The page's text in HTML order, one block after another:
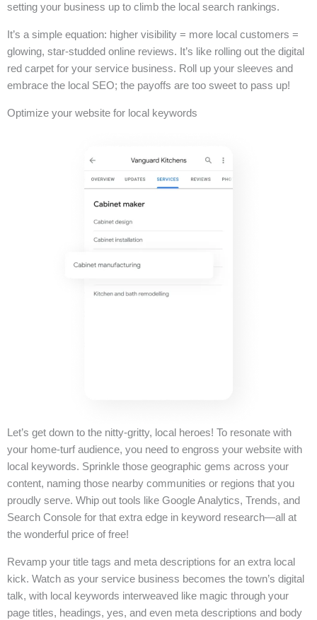
setting your business up to climb the local search rankings.
It’s a simple equation: higher visibility = more local customers =
glowing, star-studded online reviews. It’s like rolling out the digital
red carpet for your service business. Roll up your sleeves and
embrace the local SEO; the payoffs are too sweet to pass up!
Optimize your website for local keywords
Let’s get down to the nitty-gritty, local heroes! To resonate with
your home-turf audience, you need to engross your website with
local keywords. Sprinkle those geographic gems across your
content, naming those nearby communities or regions that you
proudly serve. Whip out tools like Google Analytics, Trends, and
Search Console for that extra edge in keyword research—all at
the wonderful price of free!
Revamp your title tags and meta descriptions for an extra local
kick. Watch as your service business becomes the town’s digital
talk, with local keywords interweaved like magic through your
page titles, headings, yes, and even meta descriptions and body